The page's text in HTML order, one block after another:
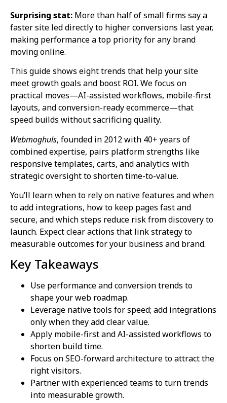
Surprising stat: More than half of small firms say a
faster site led directly to higher conversions last year,
making performance a top priority for any brand
moving online.
This guide shows eight trends that help your site
meet growth goals and boost ROI. We focus on
practical moves—AI-assisted workflows, mobile-first
layouts, and conversion-ready ecommerce—that
speed builds without sacrificing quality.
Webmoghuls, founded in 2012 with 40+ years of
combined expertise, pairs platform strengths like
responsive templates, carts, and analytics with
strategic oversight to shorten time-to-value.
You’ll learn when to rely on native features and when
to add integrations, how to keep pages fast and
secure, and which steps reduce risk from discovery to
launch. Expect clear actions that link strategy to
measurable outcomes for your business and brand.
Key Takeaways
Use performance and conversion trends to
shape your web roadmap.
Leverage native tools for speed; add integrations
only when they add clear value.
Apply mobile-first and AI-assisted workflows to
shorten build time.
Focus on SEO-forward architecture to attract the
right visitors.
Partner with experienced teams to turn trends
into measurable growth.